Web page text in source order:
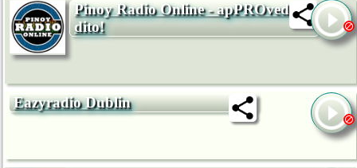
Pinoy Radio Online - apPROved ka
dito!
Eazyradio Dublin